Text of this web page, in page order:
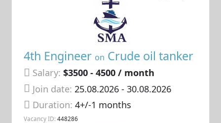
4th Engineer on Crude oil tanker
Salary: $3500 - 4500 / month
Join date: 25.08.2026- 30.08.2026
Duration:4+/-1 months
Vacancy ID: 448286